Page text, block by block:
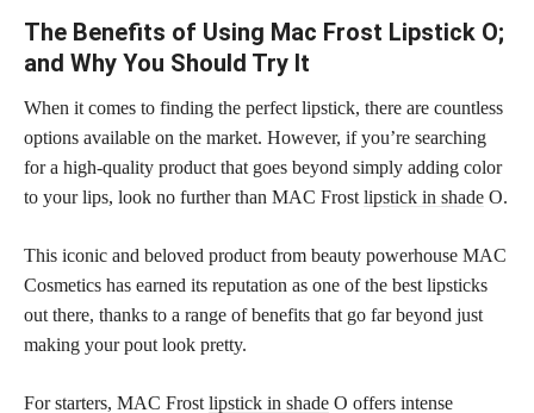
The Benefits of Using Mac Frost Lipstick O;
and Why You Should Try It
When it comes to finding the perfect lipstick, there are countless
options available on the market. However, if you’re searching
for a high-quality product that goes beyond simply adding color
to your lips, look no further than MAC Frost lipstick in shade O.
This iconic and beloved product from beauty powerhouse MAC
Cosmetics has earned its reputation as one of the best lipsticks
out there, thanks to a range of benefits that go far beyond just
making your pout look pretty.
For starters, MAC Frost lipstick in shade O offers intense